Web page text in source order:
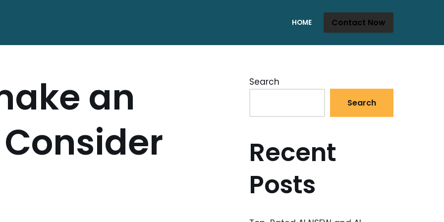
HOME Contact Now
an
Search
Search
Recent
Posts